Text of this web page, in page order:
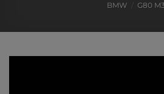
BMW / G80 M3